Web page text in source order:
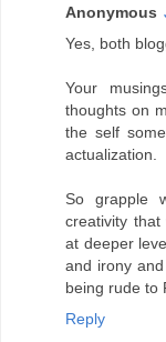
Anonymous
Yes, both
Your
thoughts on
the self
actualization.
So grapple
creativity
at deeper
and irony
being rude to
Reply